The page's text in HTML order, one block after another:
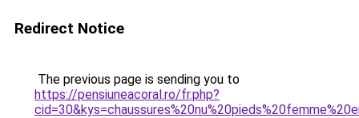
Redirect Notice
The previous page is sending you to
https://pensiuneacoral.ro/fr.php?